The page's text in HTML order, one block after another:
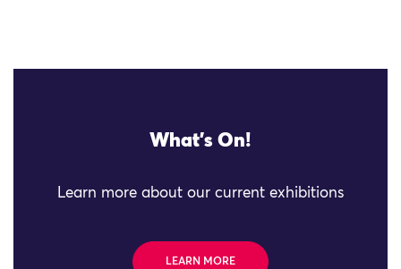
What's On!
Learn more about our current exhibitions
LEARN MORE